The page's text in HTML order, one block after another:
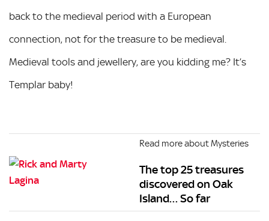
back to the medieval period with a European
connection, not for the treasure to be medieval.
Medieval tools and jewellery, are you kidding me? It’s
Templar baby!
Read more about Mysteries
The top 25 treasures
discovered on Oak
Island… So far